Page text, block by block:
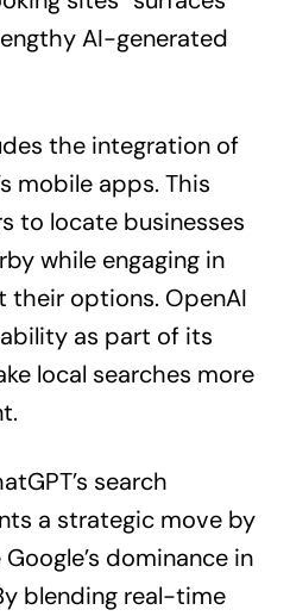
AI-generated
the integration of
mobile apps. This
to locate businesses
while engaging in
their options. OpenAI
as part of its
local searches more
search
a strategic move by
dominance in
blending real-time